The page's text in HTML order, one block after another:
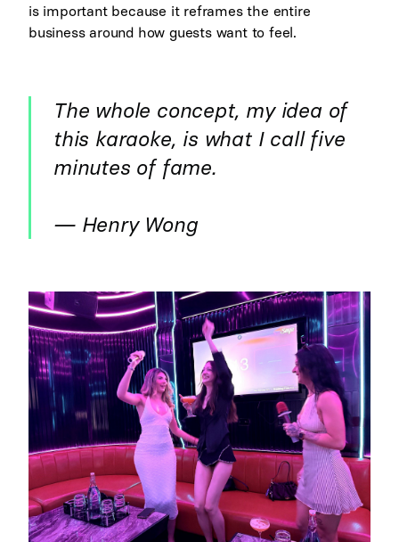
is important because it reframes the entire
business around how guests want to feel.
The whole concept, my idea of
this karaoke, is what I call five
minutes of fame.
— Henry Wong